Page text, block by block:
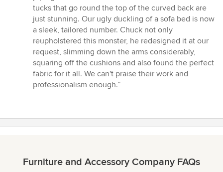
tucks that go round the top of the curved back are
just stunning. Our ugly duckling of a sofa bed is now
a sleek, tailored number. Chuck not only
reupholstered this monster, he redesigned it at our
request, slimming down the arms considerably,
squaring off the cushions and also found the perfect
fabric for it all. We can't praise their work and
professionalism enough.”
Furniture and Accessory Company FAQs